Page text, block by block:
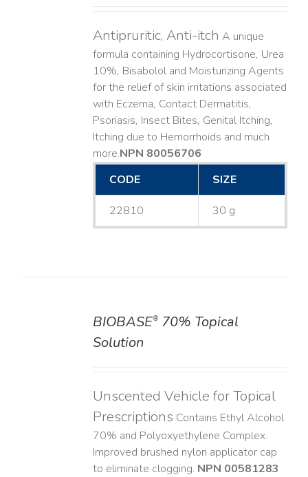
Antipruritic, Anti-itch A unique
formula containing Hydrocortisone, Urea
10%, Bisabolol and Moisturizing Agents
for the relief of skin irritations associated
with Eczema, Contact Dermatitis,
Psoriasis, Insect Bites, Genital Itching,
Itching due to Hemorrhoids and much
more. ​NPN 80056706
CODE
SIZE
22810 30 g
BIOBASE®70% Topical
Solution
Unscented Vehicle for Topical
Prescriptions Contains Ethyl Alcohol
70% and Polyoxyethylene Complex.
Improved brushed nylon applicator cap
to eliminate clogging. NPN 00581283